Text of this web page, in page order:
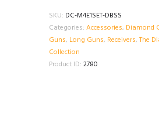
SKU: DC-M4E1SET-DBSS
Categories: Accessories, Diamond
Guns, Long Guns, Receivers,The
Collection
Product ID: 2780